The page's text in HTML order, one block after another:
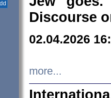
Discourse
02.04.2026
more...